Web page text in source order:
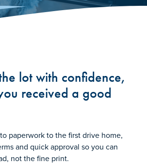
lot with confidence,
received a good
paperwork to the first drive home,
and quick approval so you can
not the fine print.